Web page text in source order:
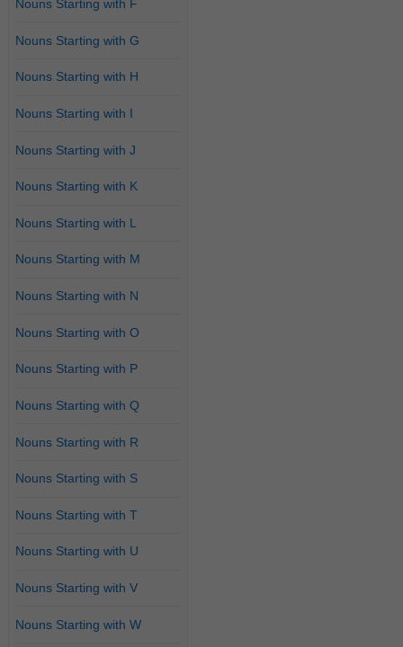
Nouns Starting with F
Nouns Starting with G
Nouns Starting with H
Nouns Starting with I
Nouns Starting with J
Nouns Starting with K
Nouns Starting with L
Nouns Starting with M
Nouns Starting with N
Nouns Starting with O
Nouns Starting with P
Nouns Starting with Q
Nouns Starting with R
Nouns Starting with S
Nouns Starting with T
Nouns Starting with U
Nouns Starting with V
Nouns Starting with W